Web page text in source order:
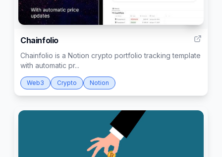
Chainfolio
Chainfolio is a Notion crypto portfolio tracking template
with automatic pr...
Web3 Crypto Notion